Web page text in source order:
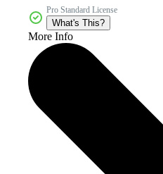
Pro Standard License
What's This?
More Info